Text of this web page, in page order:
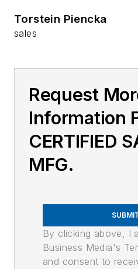
Torstein Piencka
sales
Request
Information
CERTIFIED
MFG.
By clicking above, I
Business Media's
and consent to